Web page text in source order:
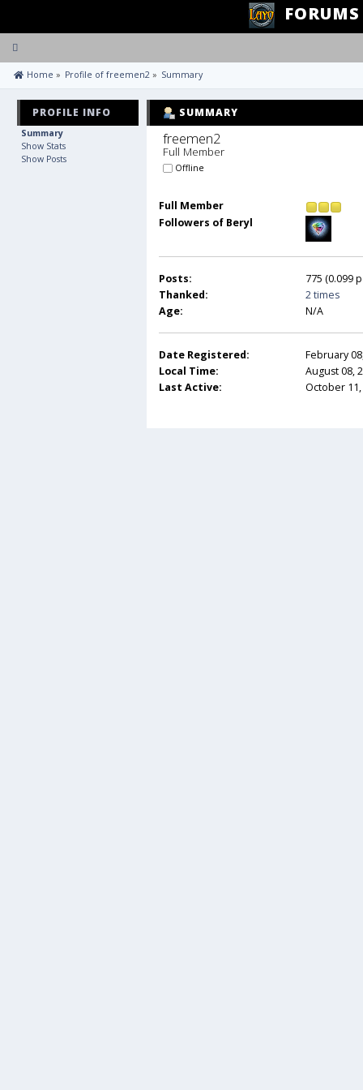
FORUMS
Toggle
navigation
Home » Profile of freemen2 » Summary
PROFILE INFO
Summary
Show Stats
Show Posts
SUMMARY
freemen2
Full Member
Offline
Full Member
Followers of Beryl
Posts:
775 (0.099
Thanked:
2 times
Age:
N/A
Date Registered:
February
Local Time:
August 08,
Last Active:
October 11,